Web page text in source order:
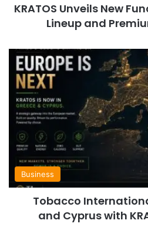
KRATOS Unveils New
Lineup and
Business
Tobacco
and Cyprus with